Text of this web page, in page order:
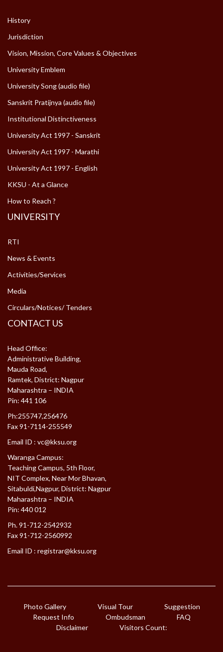
History
Jurisdiction
Vision, Mission, Core Values & Objectives
University Emblem
University Song (audio file)
Sanskrit Pratijnya (audio file)
Institutional Distinctiveness
University Act 1997 - Sanskrit
University Act 1997 - Marathi
University Act 1997 - English
KKSU - At a Glance
How to Reach ?
UNIVERSITY
RTI
News & Events
Activities/Services
Media
Circulars/Notices/ Tenders
CONTACT US
Head Office:
Administrative Building,
Mauda Road,
Ramtek, District: Nagpur
Maharashtra – INDIA
Pin: 441 106
Ph:255747,256476
Fax 91-7114-255549
Email ID : vc@kksu.org
Waranga Campus:
Teaching Campus, 5th Floor,
NIT Complex, Near Mor Bhavan,
Sitabuldi,Nagpur, District: Nagpur
Maharashtra – INDIA
Pin: 440 012
Ph. 91-712-2542932
Fax 91-712-2560992
Email ID : registrar@kksu.org
Photo Gallery Visual Tour
Suggestion
Request Info
Ombudsman
FAQ
Disclaimer
Visitors Count: